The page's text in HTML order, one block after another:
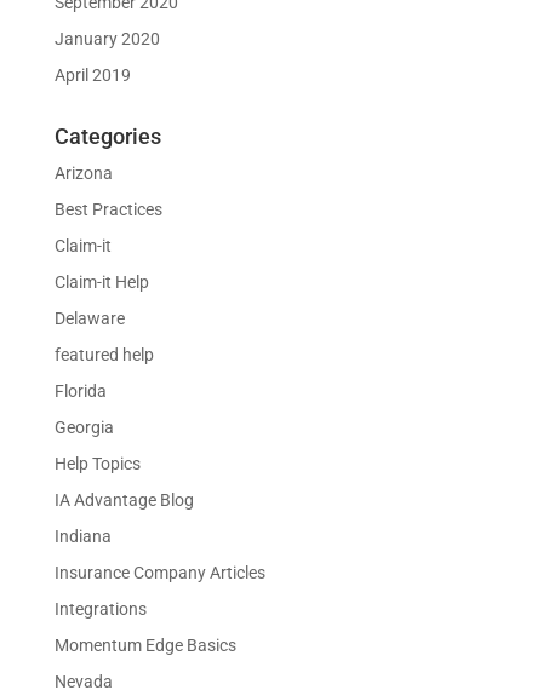
January 2020
April 2019
Categories
Arizona
Best Practices
Claim-it
Claim-it Help
Delaware
featured help
Florida
Georgia
Help Topics
IA Advantage Blog
Indiana
Insurance Company Articles
Integrations
Momentum Edge Basics
Nevada